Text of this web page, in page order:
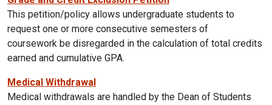
This petition/policy allows undergraduate students to
request one or more consecutive semesters of
coursework be disregarded in the calculation of total credits
earned and cumulative GPA.
Medical Withdrawal
Medical withdrawals are handled by the Dean of Students